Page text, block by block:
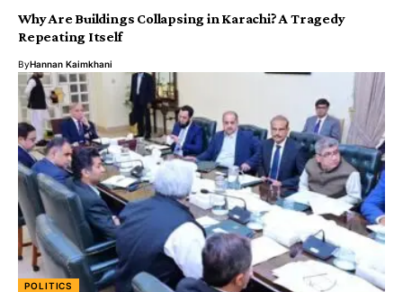
Why Are Buildings Collapsing in Karachi? A Tragedy
Repeating Itself
ByHannan Kaimkhani
POLITICS